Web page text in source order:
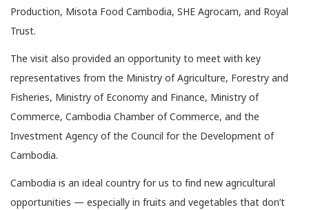
Production, Misota Food Cambodia, SHE Agrocam, and Royal
Trust.
The visit also provided an opportunity to meet with key
representatives from the Ministry of Agriculture, Forestry and
Fisheries, Ministry of Economy and Finance, Ministry of
Commerce, Cambodia Chamber of Commerce, and the
Investment Agency of the Council for the Development of
Cambodia.
Cambodia is an ideal country for us to find new agricultural
opportunities — especially in fruits and vegetables that don’t